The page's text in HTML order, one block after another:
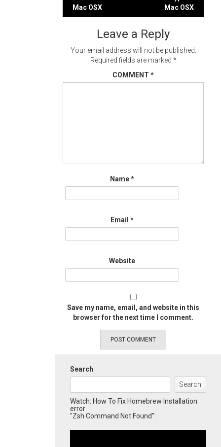
navigation
Mac OSX
Mac OSX
Leave a Reply
Your email address will not be published.
Required fields are marked *
COMMENT *
Name*
Email *
Website
Save my name, email, and website in this
browser for the next time I comment.
Search
Search
Watch: How To Fix Homebrew Installation
error
"Zsh Command Not Found":